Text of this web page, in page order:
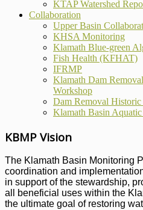
KTAP Watershed
Collaboration
Upper Basin
KHSA Monitoring
Klamath Blue-green
Fish Health (KFHAT)
IFRMP
Klamath Dam
Workshop
Dam Removal Historic
Klamath Basin
KBMP Vision
The Klamath Basin Monitoring
coordination and
in support of the stewardship,
all beneficial uses within the
the ultimate goal of restoring